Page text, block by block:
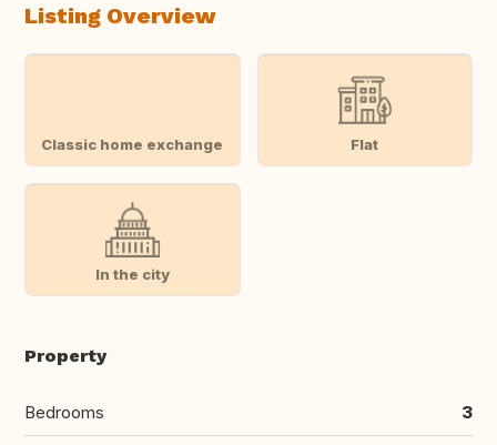
Listing Overview
Classic home exchange Flat
In the city
Property
Bedrooms 3